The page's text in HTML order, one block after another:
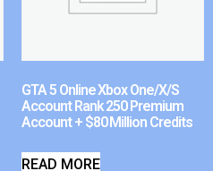
GTA 5 Online Xbox One/X/S
Account Rank 250 Premium
Account + $80 Million Credits
READ MORE